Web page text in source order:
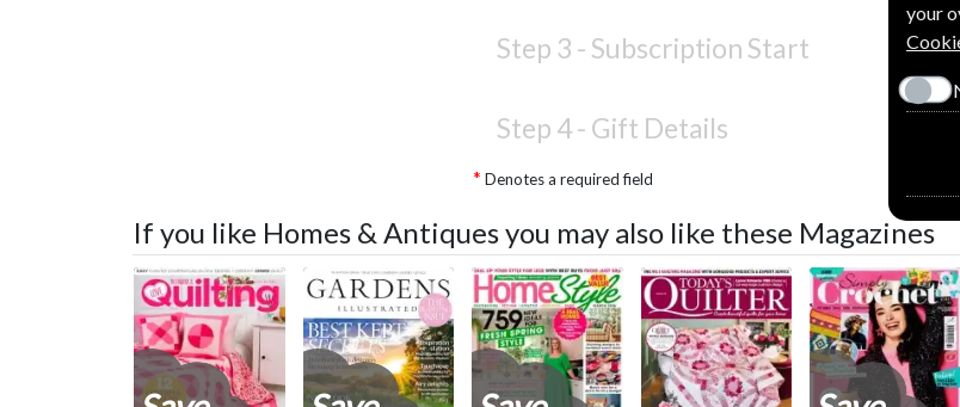
Step 3 - Subscription Start
Step 4 - Gift Details
Denotes a required field
If you like Homes & Antiques you may also like these Magazines
your